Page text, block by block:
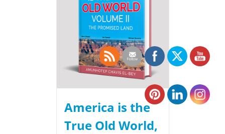
America is the
True Old World,